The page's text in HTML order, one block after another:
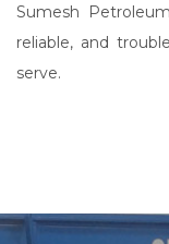
Sumesh
reliable, and
serve.